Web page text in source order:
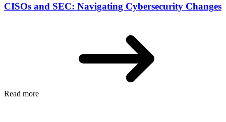
CISOs and SEC: Navigating Cybersecurity Changes
Read more